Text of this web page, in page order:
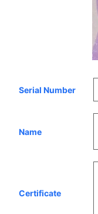
Serial Number
Name
Certificate